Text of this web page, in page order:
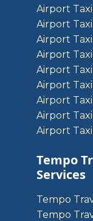
Airport
Airport
Airport
Airport
Airport
Airport
Airport
Airport
Airport
Tempo
Services
Tempo
Tempo